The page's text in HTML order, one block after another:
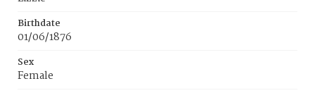
Birthdate
01/06/1876
Sex
Female